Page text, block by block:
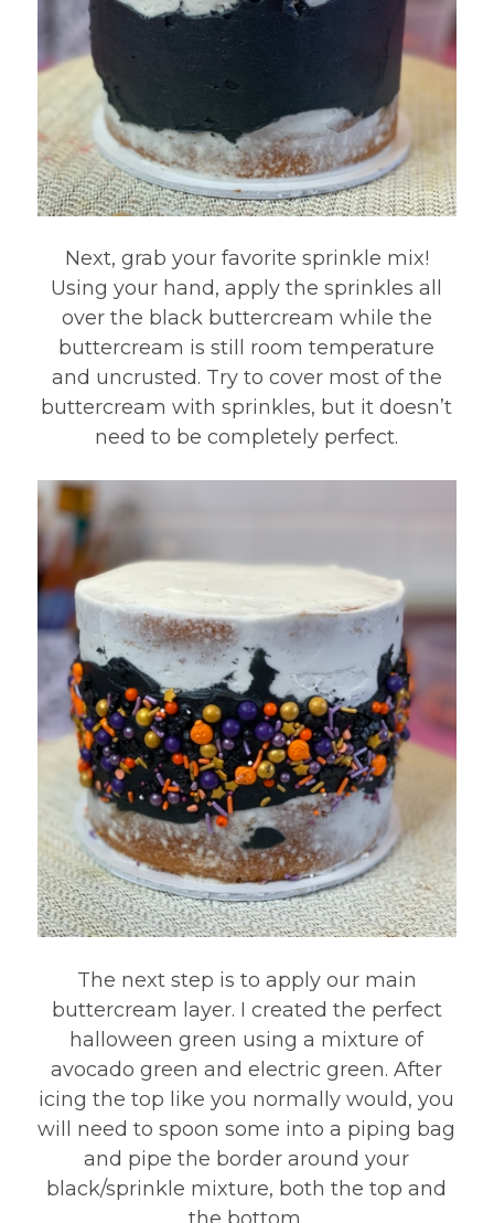
Next, grab your favorite sprinkle mix!
Using your hand, apply the sprinkles all
over the black buttercream while the
buttercream is still room temperature
and uncrusted. Try to cover most of the
buttercream with sprinkles, but it doesn’t
need to be completely perfect.
The next step is to apply our main
buttercream layer. I created the perfect
halloween green using a mixture of
avocado green and electric green. After
icing the top like you normally would, you
will need to spoon some into a piping bag
and pipe the border around your
black/sprinkle mixture, both the top and
the bottom.